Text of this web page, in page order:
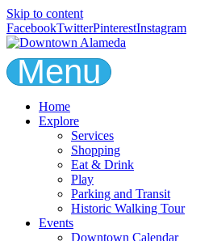
Skip to content
FacebookTwitterPinterestInstagram
Menu
Home
Explore
Services
Shopping
Eat & Drink
Play
Parking and Transit
Historic Walking Tour
Events
Downtown Calendar